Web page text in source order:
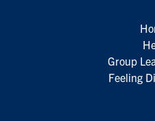
Group
Feeling